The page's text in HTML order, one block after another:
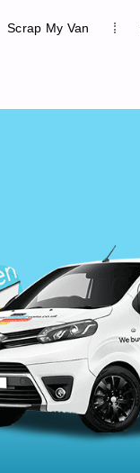
Scrap My Van